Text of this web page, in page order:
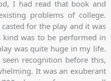
I had read that book and
problems of college.
for the play and it was
was to be performed in
was quite huge in my life.
recognition before this,
It was an exuberant